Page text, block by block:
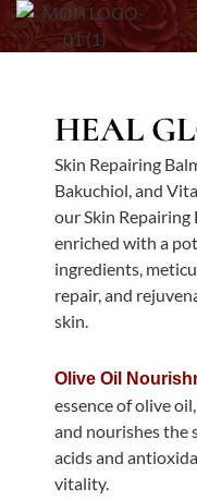
Skip
to
HEAL
Skin Repairing
Bakuchiol, and
our Skin
enriched with a
ingredients,
repair, and
skin.
Olive Oil
essence of olive
and nourishes the
acids and
vitality.